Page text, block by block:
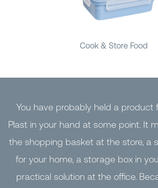
Cook & Store Food
You have probably held a product
Plast in your hand at some point. It
the shopping basket at the store, a
for your home, a storage box in
practical solution at the office.